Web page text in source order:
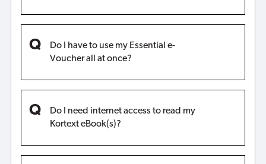
Do I have to use my Essential e-
Voucher all at once?
Do I need internet access to read my
Kortext eBook(s)?